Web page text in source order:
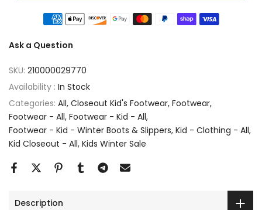
Ask a Question
SKU: 210000029770
Availability : In Stock
Categories: All Closeout Kid's Footwear Footwear
Footwear - All Footwear - Kid - All
Footwear - Kid - Winter Boots & Slippers Kid - Clothing - All
Kid Closeout - All Kids Winter Sale
Description